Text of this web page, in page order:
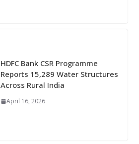
HDFC Bank CSR Programme
Reports 15,289 Water Structures
Across Rural India
April 16, 2026